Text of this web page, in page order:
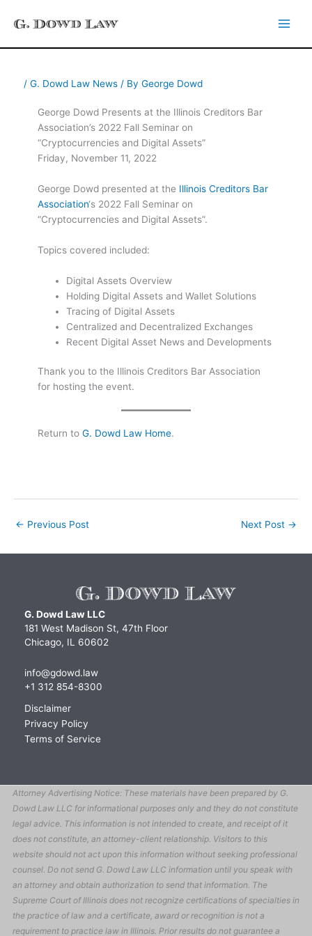
/ G. Dowd Law News/ By George Dowd
George Dowd Presents at the Illinois Creditors Bar
Association’s 2022 Fall Seminar on
“Cryptocurrencies and Digital Assets”
Friday, November 11, 2022
George Dowd presented at the Illinois Creditors Bar
Association‘s 2022 Fall Seminar on
“Cryptocurrencies and Digital Assets”.
Topics covered included:
Digital Assets Overview
Holding Digital Assets and Wallet Solutions
Tracing of Digital Assets
Centralized and Decentralized Exchanges
Recent Digital Asset News and Developments
Thank you to the Illinois Creditors Bar Association
for hosting the event.
Return to G. Dowd Law Home.
← Previous Post Next Post →
G. Dowd Law LLC
181 West Madison St, 47th Floor
Chicago, IL 60602
info@gdowd.law
+1 312 854-8300
Disclaimer
Privacy Policy
Terms of Service
Attorney Advertising Notice: These materials have been prepared by G.
Dowd Law LLC for informational purposes only and they do not constitute
legal advice. This information is not intended to create, and receipt of it
does not constitute, an attorney-client relationship. Visitors to this
website should not act upon this information without seeking professional
counsel. Do not send G. Dowd Law LLC information until you speak with
an attorney and obtain authorization to send that information. The
Supreme Court of Illinois does not recognize certifications of specialties in
the practice of law and a certificate, award or recognition is not a
requirement to practice law in Illinois. Prior results do not guarantee a